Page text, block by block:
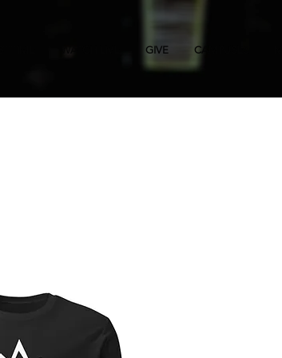
GIVE CAMPUSES